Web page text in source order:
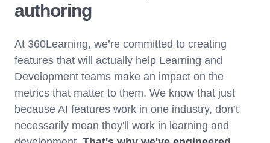
authoring
At 360Learning, we’re committed to creating
features that will actually help Learning and
Development teams make an impact on the
metrics that matter to them. We know that just
because AI features work in one industry, don’t
necessarily mean they'll work in learning and